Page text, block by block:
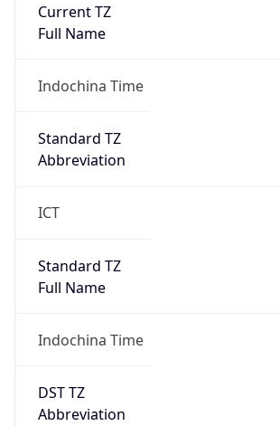
Current TZ
Full Name
Indochina Time
Standard TZ
Abbreviation
ICT
Standard TZ
Full Name
Indochina Time
DST TZ
Abbreviation